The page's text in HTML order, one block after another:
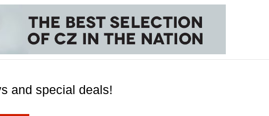
and special deals!